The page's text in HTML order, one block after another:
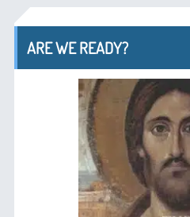
ARE WE READY?